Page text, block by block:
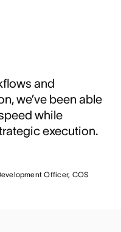
and
we’ve been able
while
execution.
Officer, COS